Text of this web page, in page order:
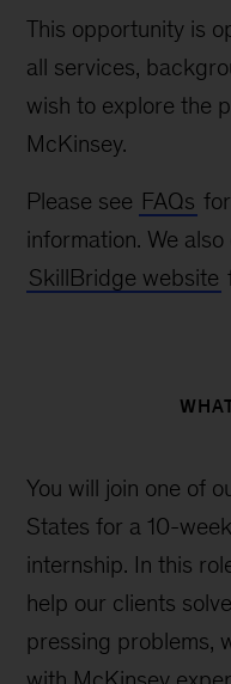
This opportunity is
all services,
wish to explore the
McKinsey.
Please see FAQs
information. We
SkillBridge website
You will join one of
States for a 10-
internship. In this
help our clients
pressing problems,